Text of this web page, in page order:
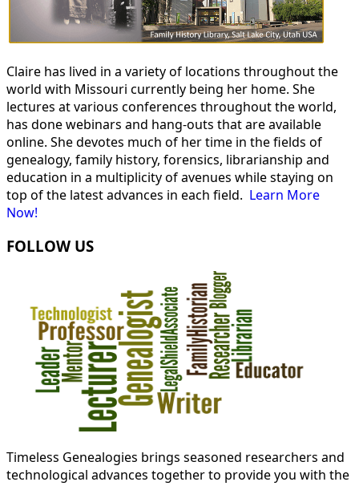
Claire has lived in a variety of locations throughout the
world with Missouri currently being her home. She
lectures at various conferences throughout the world,
has done webinars and hang-outs that are available
online. She devotes much of her time in the fields of
genealogy, family history, forensics, librarianship and
education in a multiplicity of avenues while staying on
top of the latest advances in each field. Learn More
Now!
FOLLOW US
Timeless Genealogies brings seasoned researchers and
technological advances together to provide you with the